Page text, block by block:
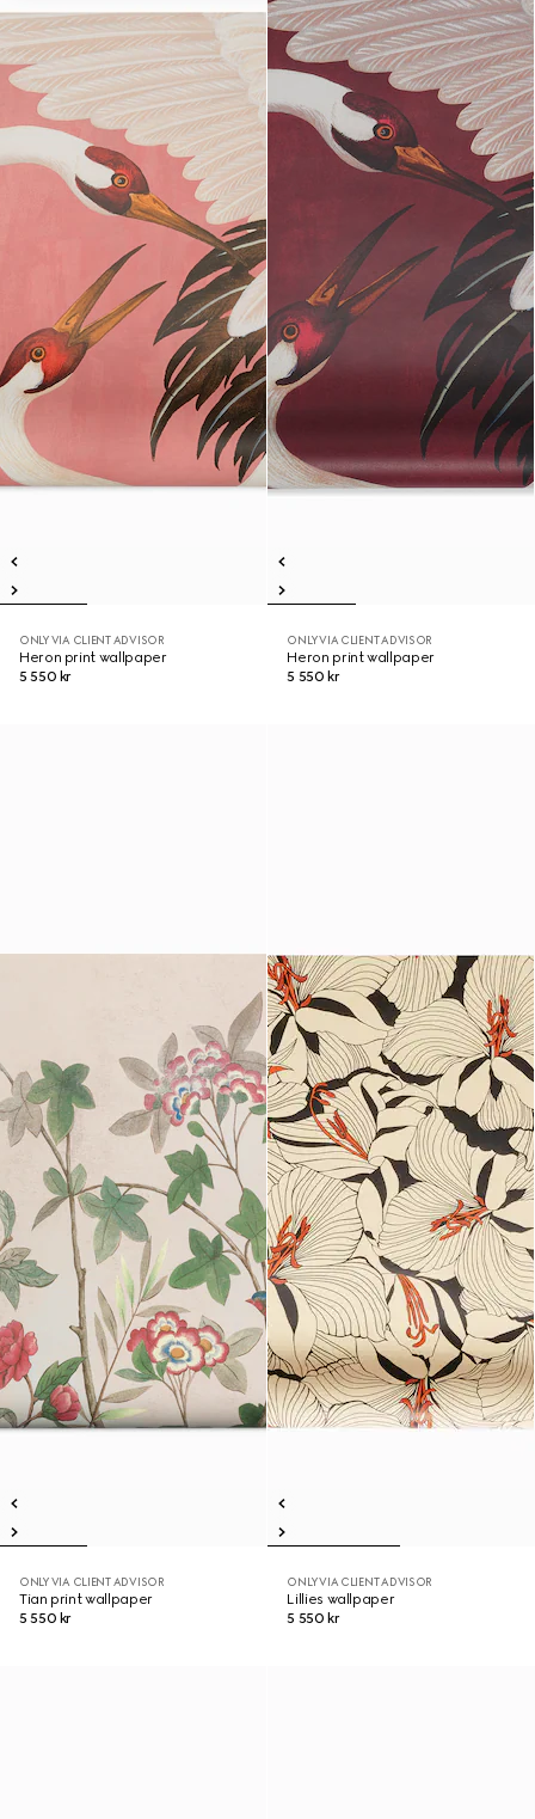
ONLY VIA CLIENT ADVISOR
Heron print wallpaper
5 550 kr
ONLY VIA CLIENT ADVISOR
Heron print wallpaper
5 550 kr
ONLY VIA CLIENT ADVISOR
Tian print wallpaper
5 550 kr
ONLY VIA CLIENT ADVISOR
Lillies wallpaper
5 550 kr